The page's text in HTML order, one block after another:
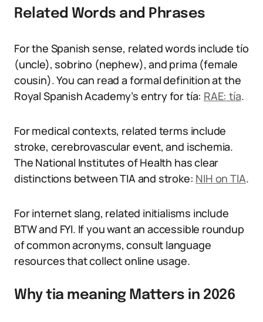
Related Words and Phrases
For the Spanish sense, related words include tío
(uncle), sobrino (nephew), and prima (female
cousin). You can read a formal definition at the
Royal Spanish Academy’s entry for tía: RAE: tía.
For medical contexts, related terms include
stroke, cerebrovascular event, and ischemia.
The National Institutes of Health has clear
distinctions between TIA and stroke: NIH on TIA.
For internet slang, related initialisms include
BTW and FYI. If you want an accessible roundup
of common acronyms, consult language
resources that collect online usage.
Why tia meaning Matters in 2026